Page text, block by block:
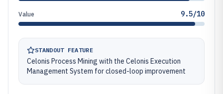
Value 9.5/10
STANDOUT FEATURE
Celonis Process Mining with the Celonis Execution
Management System for closed-loop improvement